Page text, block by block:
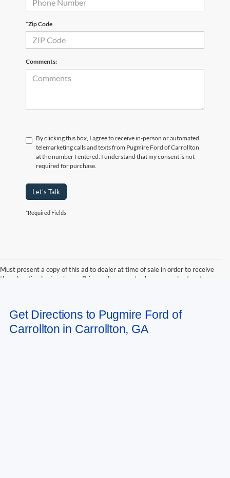
*Zip Code
Comments:
By clicking this box, I agree to receive in-person or automated
telemarketing calls and texts from Pugmire Ford of Carrollton
at the number I entered. I understand that my consent is not
required for purchase.
Let's Talk
*Required Fields
Must present a copy of this ad to dealer at time of sale in order to receive
the advertised price shown. Price and payments shown are plus tax, tag,
to receive prices shown. Payments shown are with approved credit.
Get Directions to Pugmire Ford of
Carrollton in Carrollton, GA